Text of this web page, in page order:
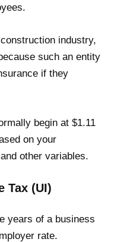
industry,
such an entity
if they
begin at $1.11
on your
other variables.
Tax (UI)
years of a business
rate.